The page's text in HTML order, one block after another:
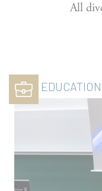
A day with
All
EDUCATION